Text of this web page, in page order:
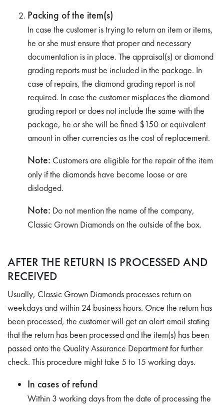
Packing of the item(s)
In case the customer is trying to return an item or items,
he or she must ensure that proper and necessary
documentation is in place. The appraisal(s) or diamond
grading reports must be included in the package. In
case of repairs, the diamond grading report is not
required. In case the customer misplaces the diamond
grading report or does not include the same with the
package, he or she will be fined $150 or equivalent
amount in other currencies as the cost of replacement.
Note: Customers are eligible for the repair of the item
only if the diamonds have become loose or are
dislodged.
Note: Do not mention the name of the company,
Classic Grown Diamonds on the outside of the box.
AFTER THE RETURN IS PROCESSED AND
RECEIVED
Usually, Classic Grown Diamonds processes return on
weekdays and within 24 business hours. Once the return has
been processed, the customer will get an alert email stating
that the return has been processed and the item(s) has been
passed onto the Quality Assurance Department for further
check. This procedure might take 5 to 15 working days.
In cases of refund
Within 3 working days from the date of processing the